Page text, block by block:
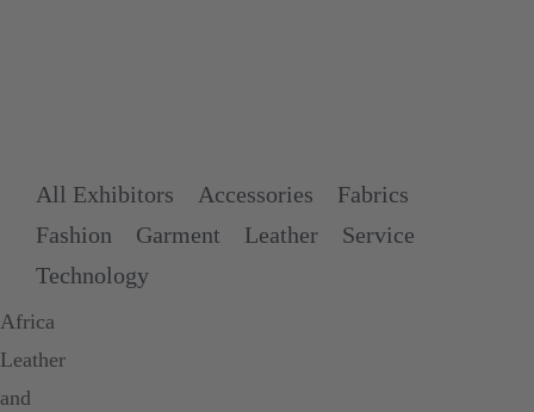
All Exhibitors Accessories
Fabrics
Fashion
Garment Leather
Service
Technology
Africa
Leather
and